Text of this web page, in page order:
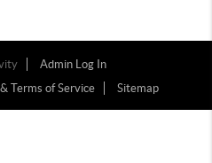
Admin Log In
Terms of Service Sitemap